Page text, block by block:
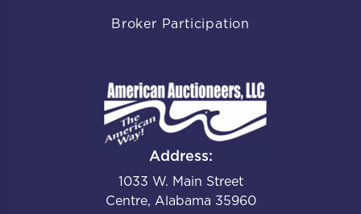
Broker Participation
Address:
1033 W. Main Street
Centre, Alabama 35960